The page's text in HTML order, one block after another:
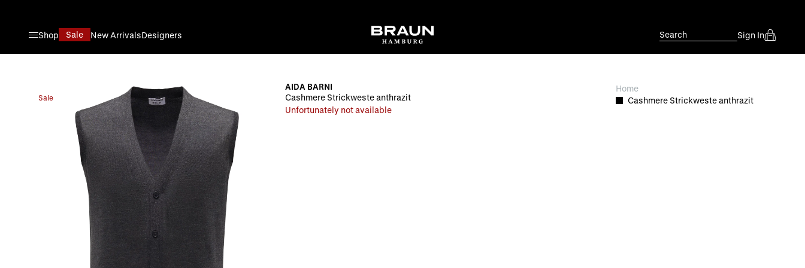
Shop
Sale New ArrivalsDesigners Search Sign In
Sale
AIDA BARNI
Cashmere Strickweste anthrazit
Unfortunately not available
Home
Cashmere Strickweste anthrazit